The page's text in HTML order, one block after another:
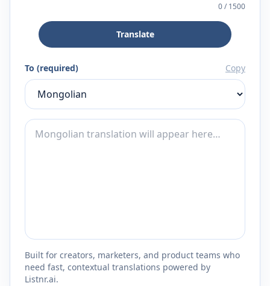
0/1500
Translate
To (required) Copy
Built for creators, marketers, and product teams who
need fast, contextual translations powered by
Listnr.ai.